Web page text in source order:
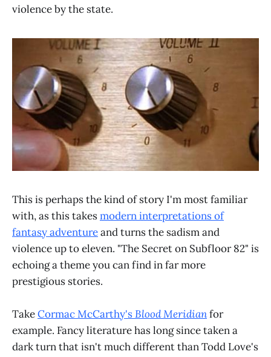
violence by the state.
This is perhaps the kind of story I'm most familiar
with, as this takesmodern interpretations of
fantasy adventureand turns the sadism and
violence up to eleven. "The Secret on Subfloor 82" is
echoing a theme you can find in far more
prestigious stories.
TakeCormac McCarthy'sBlood Meridianfor
example. Fancy literature has long since taken a
dark turn that isn't much different than Todd Love's